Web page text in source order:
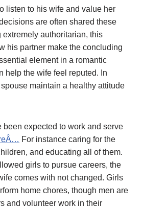
listen to his wife and value her
are often shared these
extremely authoritarian, this
his partner make the concluding
element in a romantic
help the wife feel reputed. In
maintain a healthy attitude
expected to work and serve
For instance caring for the
and educating all of them.
girls to pursue careers, the
comes with not changed. Girls
home chores, though men are
and volunteer work in their